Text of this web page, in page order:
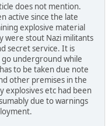
does not mention.
active since the late
explosive material
were stout Nazi militants
secret service. It is
underground while
to be taken due note
other premises in the
explosives etc had been
due to warnings